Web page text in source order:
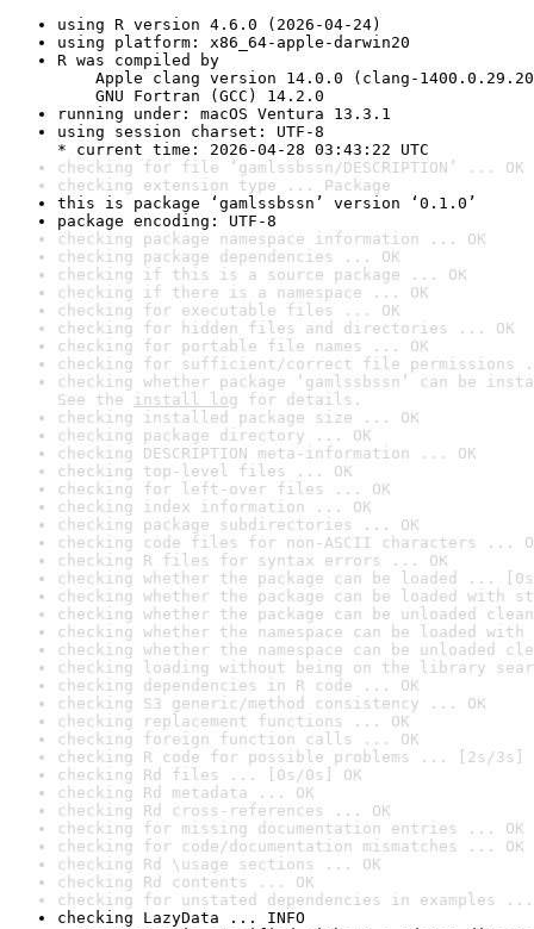
using R version 4.6.0 (2026-04-24)
using platform: x86_64-apple-darwin20
R was compiled by
Apple clang version 14.0.0 (clang-
GNU Fortran (GCC) 14.2.0
running under: macOS Ventura 13.3.1
using session charset: UTF-8
* current time: 2026-04-28 03:43:22 UTC
checking for file ‘gamlssbssn/DESCRIPTION’ ... OK
checking extension type ... Package
this is package ‘gamlssbssn’ version ‘0.1.0’
package encoding: UTF-8
checking package namespace information ... OK
checking package dependencies ... OK
checking if this is a source package ... OK
checking if there is a namespace ... OK
checking for executable files ... OK
checking for hidden files and directories ... OK
checking for portable file names ... OK
checking for sufficient/correct file permissions
checking whether package ‘gamlssbssn’ can be
See the install log for details.
checking installed package size ... OK
checking package directory ... OK
checking DESCRIPTION meta-information ... OK
checking top-level files ... OK
checking for left-over files ... OK
checking index information ... OK
checking package subdirectories ... OK
checking code files for non-ASCII characters ...
checking R files for syntax errors ... OK
checking whether the package can be loaded ...
checking whether the package can be loaded with
checking whether the package can be unloaded
checking whether the namespace can be loaded
checking whether the namespace can be unloaded
checking loading without being on the library
checking dependencies in R code ... OK
checking S3 generic/method consistency ... OK
checking replacement functions ... OK
checking foreign function calls ... OK
checking R code for possible problems ... [2s/3s]
checking Rd files ... [0s/0s] OK
checking Rd metadata ... OK
checking Rd cross-references ... OK
checking for missing documentation entries ... OK
checking for code/documentation mismatches ... OK
checking Rd \usage sections ... OK
checking Rd contents ... OK
checking for unstated dependencies in examples ...
checking LazyData ... INFO